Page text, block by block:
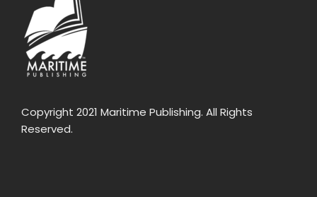
Copyright 2021 Maritime Publishing. All Rights
Reserved.